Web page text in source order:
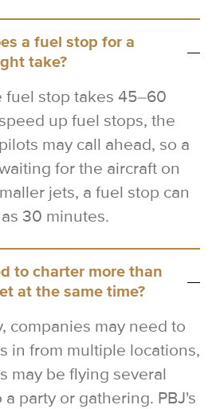
a fuel stop for a
take?
fuel stop takes 45–60
up fuel stops, the
may call ahead, so a
for the aircraft on
jets, a fuel stop can
30 minutes.
to charter more than
at the same time?
companies may need to
in from multiple locations,
may be flying several
party or gathering. PBJ's